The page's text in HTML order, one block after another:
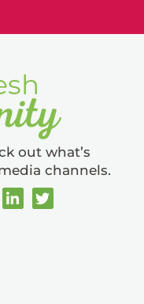
out what’s
channels.